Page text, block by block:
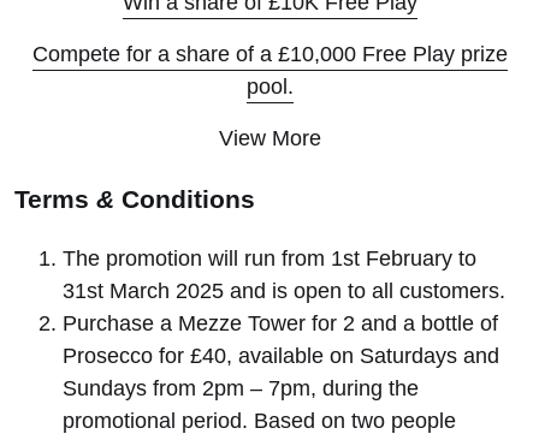
Compete for a share of a £10,000 Free Play prize
pool.
View More
Terms & Conditions
The promotion will run from 1st February to
31st March 2025 and is open to all customers.
Purchase a Mezze Tower for 2 and a bottle of
Prosecco for £40, available on Saturdays and
Sundays from 2pm – 7pm, during the
promotional period. Based on two people